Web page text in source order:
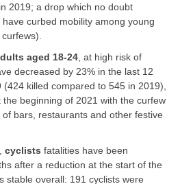
2019; a drop which no doubt
curbed mobility among young
aged 18-24 , at high risk of
decreased by 23% in the last 12
killed compared to 545 in 2019),
beginning of 2021 with the curfew
bars, restaurants and other festive
cyclists fatalities have been
after a reduction at the start of the
stable overall: 191 cyclists were